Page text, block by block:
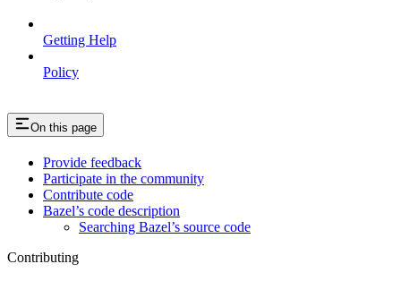
Getting Help
Policy
On this page
Provide feedback
Participate in the community
Contribute code
Bazel’s code description
Searching Bazel’s source code
Contributing